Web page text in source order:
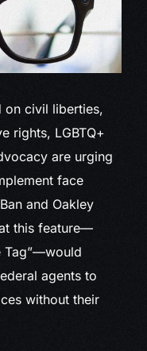
on civil liberties,
rights, LGBTQ+
are urging
face
and Oakley
this feature—
Tag”—would
agents to
without their